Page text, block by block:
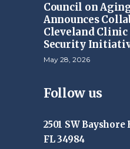
Council on
Announces
Cleveland Clinic
Security
May 28, 2026
Follow us
2501 SW
FL 34984